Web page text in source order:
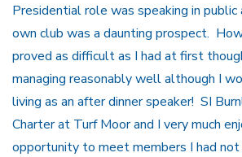
Presidential role was speaking in
own club was a daunting prospect.
proved as difficult as I had at first
managing reasonably well although I
living as an after dinner speaker! SI
Charter at Turf Moor and I very much
opportunity to meet members I had